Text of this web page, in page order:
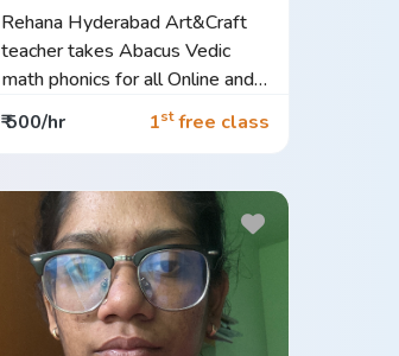
Rehana Hyderabad Art&Craft
teacher takes Abacus Vedic
math phonics for all Online and
Offl...
₹ 500/hr 1stfree class